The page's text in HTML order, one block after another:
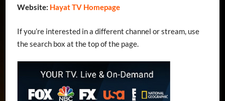
Website: Hayat TV Homepage
If you’re interested in a different channel or stream, use
the search box at the top of the page.